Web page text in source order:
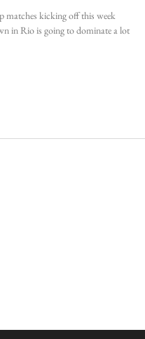
matches kicking off this week
in Rio is going to dominate a lot